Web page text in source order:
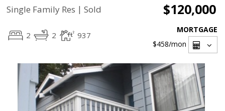
Single Family Res | Sold $120,000
2 2 937
MORTGAGE
$458/mon